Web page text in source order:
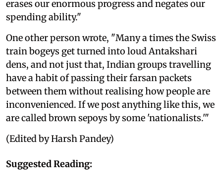
erases our enormous progress and negates our
spending ability."
One other person wrote, "Many a times the Swiss
train bogeys get turned into loud Antakshari
dens, and not just that, Indian groups travelling
have a habit of passing their farsan packets
between them without realising how people are
inconvenienced. If we post anything like this, we
are called brown sepoys by some 'nationalists.'"
(Edited by Harsh Pandey)
Suggested Reading: